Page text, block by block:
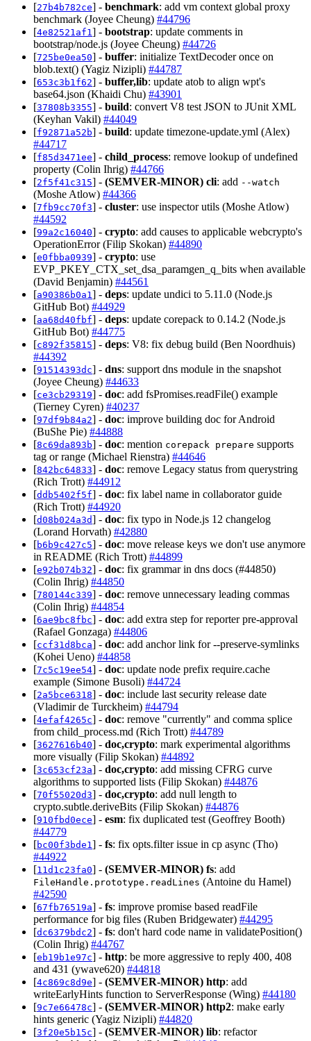
[27b4b782ce] - benchmark: add vm context global proxy
benchmark (Joyee Cheung) #44796
[4e82521af1] - bootstrap: update comments in
bootstrap/node.js (Joyee Cheung) #44726
[725be0ea50] - buffer: initialize TextDecoder once on
blob.text() (Yagiz Nizipli) #44787
[653c3b1f62] - buffer,lib: update atob to align wpt's
base64.json (Khaidi Chu) #43901
[37808b3355] - build: convert V8 test JSON to JUnit XML
(Keyhan Vakil) #44049
[f92871a52b] - build: update timezone-update.yml (Alex)
#44717
[f85d3471ee] - child_process: remove lookup of undefined
property (Colin Ihrig) #44766
[2f5f41c315] - (SEMVER-MINOR) cli: add --watch
(Moshe Atlow) #44366
[7fb9cc70f3] - cluster: use inspector utils (Moshe Atlow)
#44592
[99a2c16040] - crypto: add causes to applicable webcrypto's
OperationError (Filip Skokan) #44890
[e0fbba0939] - crypto: use
EVP_PKEY_CTX_set_dsa_paramgen_q_bits when available
(David Benjamin) #44561
[a90386b0a1] - deps: update undici to 5.11.0 (Node.js
GitHub Bot) #44929
[aa68d40fbf] - deps: update corepack to 0.14.2 (Node.js
GitHub Bot) #44775
[c892f35815] - deps: V8: fix debug build (Ben Noordhuis)
#44392
[91514393dc] - dns: support dns module in the snapshot
(Joyee Cheung) #44633
[ce3cb29319] - doc: add fsPromises.readFile() example
(Tierney Cyren) #40237
[97df9b84a2] - doc: improve building doc for Android
(BuShe Pie) #44888
[8c69da893b] - doc: mention corepack prepare supports
tag or range (Michael Rienstra) #44646
[842bc64833] - doc: remove Legacy status from querystring
(Rich Trott) #44912
[ddb5402f5f] - doc: fix label name in collaborator guide
(Rich Trott) #44920
[d08b024a3d] - doc: fix typo in Node.js 12 changelog
(Lorand Horvath) #42880
[b6b9c427c5] - doc: move release keys we don't use anymore
in README (Rich Trott) #44899
[e92b074b32] - doc: fix grammar in dns docs (#44850)
(Colin Ihrig) #44850
[780144c339] - doc: remove unnecessary leading commas
(Colin Ihrig) #44854
[6ae9bc8fbc] - doc: add extra step for reporter pre-approval
(Rafael Gonzaga) #44806
[ccf31d8bca] - doc: add anchor link for --preserve-symlinks
(Kohei Ueno) #44858
[7c5c19ee54] - doc: update node prefix require.cache
example (Simone Busoli) #44724
[2a5bce6318] - doc: include last security release date
(Vladimir de Turckheim) #44794
[4efaf4265c] - doc: remove "currently" and comma splice
from child_process.md (Rich Trott) #44789
[3627616b40] - doc,crypto: mark experimental algorithms
more visually (Filip Skokan) #44892
[3c653cf23a] - doc,crypto: add missing CFRG curve
algorithms to supported lists (Filip Skokan) #44876
[70f55020d3] - doc,crypto: add null length to
crypto.subtle.deriveBits (Filip Skokan) #44876
[910fbd0ece] - esm: fix duplicated test (Geoffrey Booth)
#44779
[bc00f3bde1] - fs: fix opts.filter issue in cp async (Tho)
#44922
[11d1c23fa0] - (SEMVER-MINOR) fs: add
FileHandle.prototype.readLines (Antoine du Hamel)
#42590
[67fb76519a] - fs: improve promise based readFile
performance for big files (Ruben Bridgewater) #44295
[dc6379bdc2] - fs: don't hard code name in validatePosition()
(Colin Ihrig) #44767
[eb19b1e97c] - http: be more aggressive to reply 400, 408
and 431 (ywave620) #44818
[4c869c8d9e] - (SEMVER-MINOR) http: add
writeEarlyHints function to ServerResponse (Wing) #44180
[9c7e66478c] - (SEMVER-MINOR) http2: make early
hints generic (Yagiz Nizipli) #44820
[3f20e5b15c] - (SEMVER-MINOR) lib: refactor